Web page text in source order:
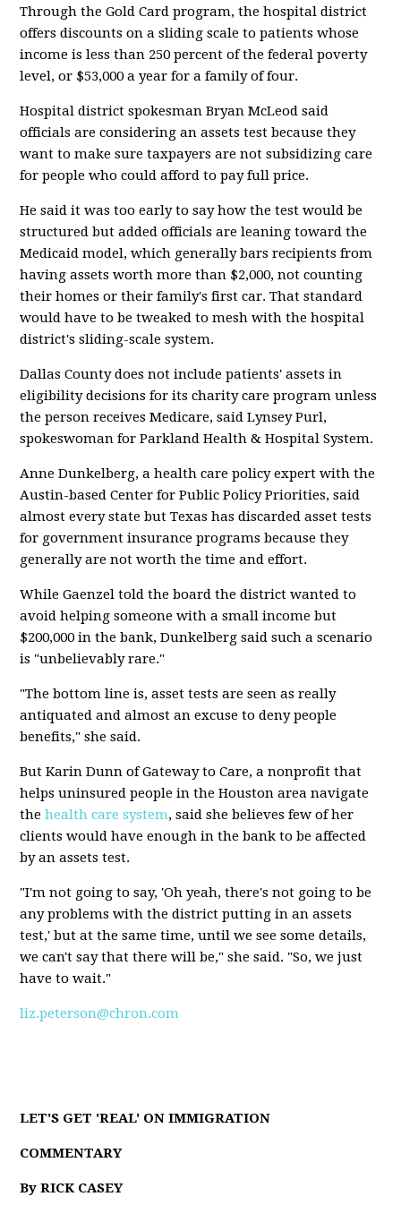
Through the Gold Card program, the hospital district
offers discounts on a sliding scale to patients whose
income is less than 250 percent of the federal poverty
level, or $53,000 a year for a family of four.
Hospital district spokesman Bryan McLeod said
officials are considering an assets test because they
want to make sure taxpayers are not subsidizing care
for people who could afford to pay full price.
He said it was too early to say how the test would be
structured but added officials are leaning toward the
Medicaid model, which generally bars recipients from
having assets worth more than $2,000, not counting
their homes or their family's first car. That standard
would have to be tweaked to mesh with the hospital
district's sliding-scale system.
Dallas County does not include patients' assets in
eligibility decisions for its charity care program unless
the person receives Medicare, said Lynsey Purl,
spokeswoman for Parkland Health & Hospital System.
Anne Dunkelberg, a health care policy expert with the
Austin-based Center for Public Policy Priorities, said
almost every state but Texas has discarded asset tests
for government insurance programs because they
generally are not worth the time and effort.
While Gaenzel told the board the district wanted to
avoid helping someone with a small income but
$200,000 in the bank, Dunkelberg said such a scenario
is "unbelievably rare."
"The bottom line is, asset tests are seen as really
antiquated and almost an excuse to deny people
benefits," she said.
But Karin Dunn of Gateway to Care, a nonprofit that
helps uninsured people in the Houston area navigate
thehealth care system, said she believes few of her
clients would have enough in the bank to be affected
by an assets test.
"I'm not going to say, 'Oh yeah, there's not going to be
any problems with the district putting in an assets
test,' but at the same time, until we see some details,
we can't say that there will be," she said. "So, we just
have to wait."
liz.peterson@chron.com
LET'S GET 'REAL' ON IMMIGRATION
COMMENTARY
By RICK CASEY